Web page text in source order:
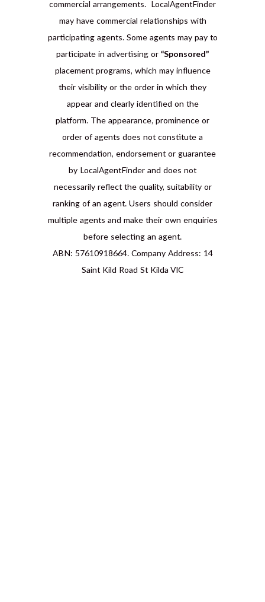
commercial arrangements. LocalAgentFinder
may have commercial relationships with
participating agents. Some agents may pay to
participate in advertising or “Sponsored”
placement programs, which may influence
their visibility or the order in which they
appear and clearly identified on the
platform. The appearance, prominence or
order of agents does not constitute a
recommendation, endorsement or guarantee
by LocalAgentFinder and does not
necessarily reflect the quality, suitability or
ranking of an agent. Users should consider
multiple agents and make their own enquiries
before selecting an agent.
ABN: 57610918664. Company Address: 14
Saint Kild Road St Kilda VIC